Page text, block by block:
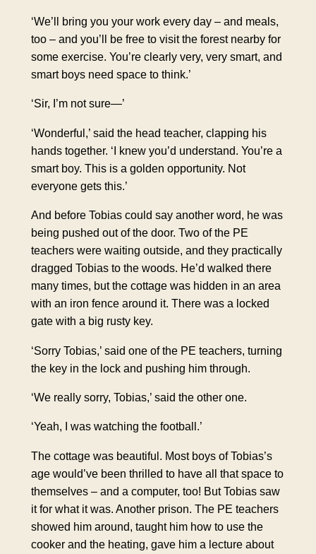
‘We’ll bring you your work every day – and meals,
too – and you’ll be free to visit the forest nearby for
some exercise. You’re clearly very, very smart, and
smart boys need space to think.’
‘Sir, I’m not sure—’
‘Wonderful,’ said the head teacher, clapping his
hands together. ‘I knew you’d understand. You’re a
smart boy. This is a golden opportunity. Not
everyone gets this.’
And before Tobias could say another word, he was
being pushed out of the door. Two of the PE
teacherswere waiting outside, and they practically
dragged Tobias to the woods. He’d walked there
many times, but the cottage was hidden in an area
with an iron fence around it. There was a locked
gate with a big rusty key.
‘Sorry Tobias,’ said one of the PE teachers, turning
the key in the lock and pushing him through.
‘We really sorry, Tobias,’ said the other one.
‘Yeah, I was watching the football.’
The cottage was beautiful. Most boys of Tobias’s
age would’ve been thrilled to have all that space to
themselves – and a computer, too! But Tobias saw
it for what it was. Another prison. The PE teachers
showed him around, taught him how to use the
cooker and the heating, gave him a lecture about